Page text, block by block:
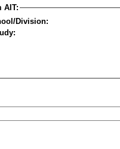
AIT:
Division: